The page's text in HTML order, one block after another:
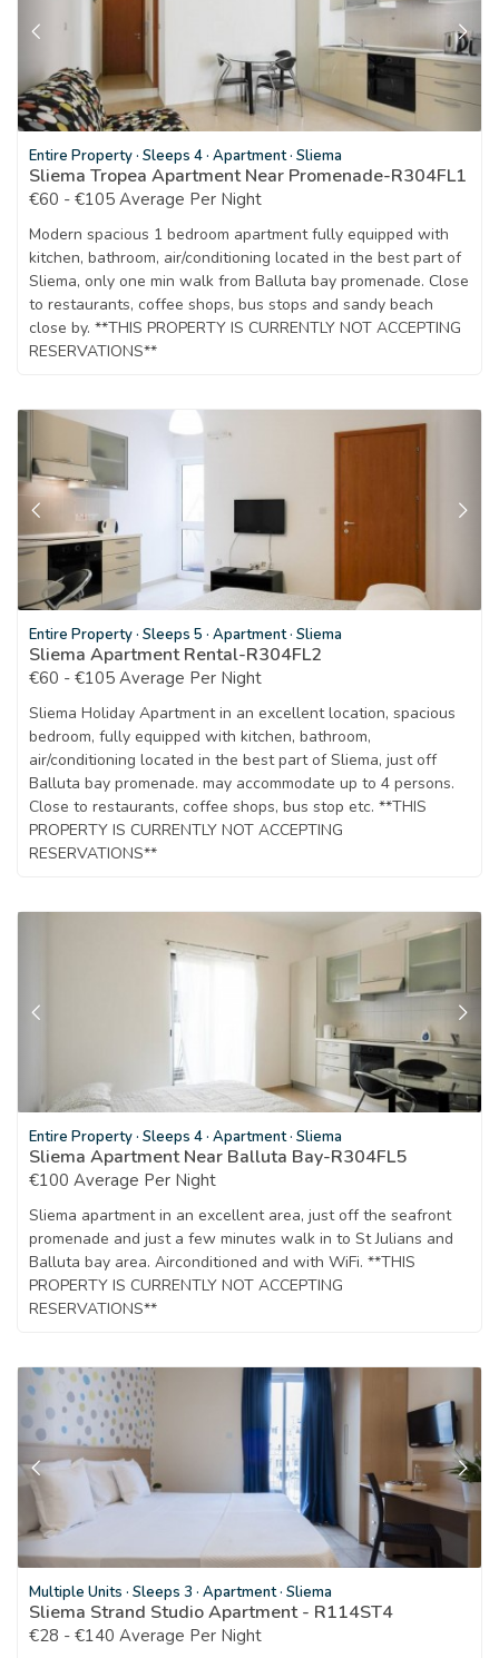
Entire Property· Sleeps 4· Apartment· Sliema
Sliema Tropea Apartment Near Promenade-R304FL1
€60 - €105 Average Per Night
Modern spacious 1 bedroom apartment fully equipped with
kitchen, bathroom, air/conditioning located in the best part of
Sliema, only one min walk from Balluta bay promenade. Close
to restaurants, coffee shops, bus stops and sandy beach
close by. **THIS PROPERTY IS CURRENTLY NOT ACCEPTING
RESERVATIONS**
Entire Property· Sleeps 5 · Apartment· Sliema
Sliema Apartment Rental-R304FL2
€60 - €105 Average Per Night
Sliema Holiday Apartment in an excellent location, spacious
bedroom, fully equipped with kitchen, bathroom,
air/conditioning located in the best part of Sliema, just off
Balluta bay promenade. may accommodate up to 4 persons.
Close to restaurants, coffee shops, bus stop etc. **THIS
PROPERTY IS CURRENTLY NOT ACCEPTING
RESERVATIONS**
Entire Property· Sleeps 4· Apartment· Sliema
Sliema Apartment Near Balluta Bay-R304FL5
€100 Average Per Night
Sliema apartment in an excellent area, just off the seafront
promenade and just a few minutes walk in to St Julians and
Balluta bay area. Airconditioned and with WiFi. **THIS
PROPERTY IS CURRENTLY NOT ACCEPTING
RESERVATIONS**
Multiple Units · Sleeps 3 · Apartment· Sliema
Sliema Strand Studio Apartment - R114ST4
€28 - €140 Average Per Night